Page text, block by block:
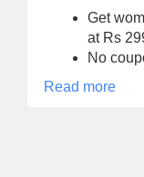
Get
at Rs
No
Read more